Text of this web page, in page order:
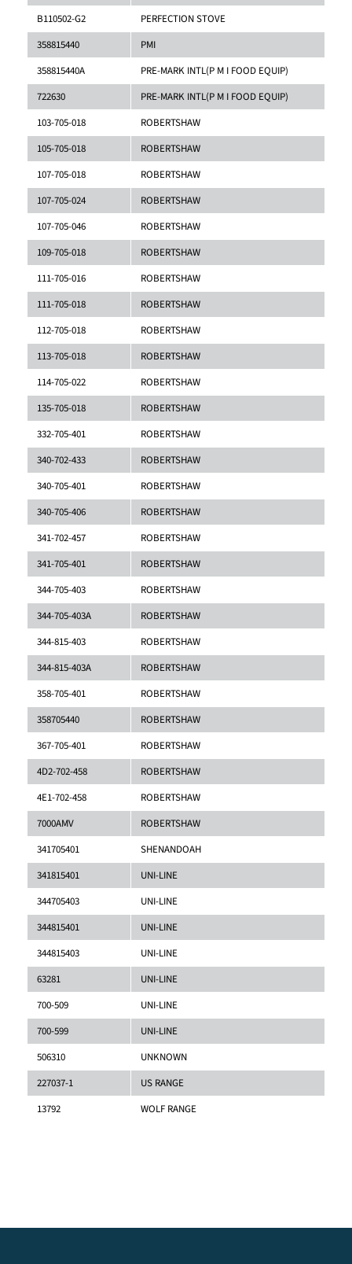
B110502-G2
PERFECTION STOVE
358815440
PMI
358815440A
PRE-MARK INTL(P M I FOOD EQUIP)
722630
PRE-MARK INTL(P M I FOOD EQUIP)
103-705-018
ROBERTSHAW
105-705-018
ROBERTSHAW
107-705-018
ROBERTSHAW
107-705-024
ROBERTSHAW
107-705-046
ROBERTSHAW
109-705-018
ROBERTSHAW
111-705-016
ROBERTSHAW
111-705-018
ROBERTSHAW
112-705-018
ROBERTSHAW
113-705-018
ROBERTSHAW
114-705-022
ROBERTSHAW
135-705-018
ROBERTSHAW
332-705-401
ROBERTSHAW
340-702-433
ROBERTSHAW
340-705-401
ROBERTSHAW
340-705-406
ROBERTSHAW
341-702-457
ROBERTSHAW
341-705-401
ROBERTSHAW
344-705-403
ROBERTSHAW
344-705-403A
ROBERTSHAW
344-815-403
ROBERTSHAW
344-815-403A
ROBERTSHAW
358-705-401
ROBERTSHAW
358705440
ROBERTSHAW
367-705-401
ROBERTSHAW
4D2-702-458
ROBERTSHAW
4E1-702-458
ROBERTSHAW
7000AMV
ROBERTSHAW
341705401
SHENANDOAH
341815401
UNI-LINE
344705403
UNI-LINE
344815401
UNI-LINE
344815403
UNI-LINE
63281
UNI-LINE
700-509
UNI-LINE
700-599
UNI-LINE
506310
UNKNOWN
227037-1
US RANGE
13792
WOLF RANGE